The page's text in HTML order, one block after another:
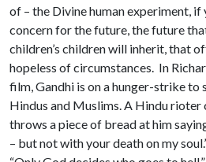
of – the Divine human experiment,
concern for the future, the future
children’s children will inherit, that
hopeless of circumstances. In
film, Gandhi is on a hunger-strike
Hindus and Muslims. A Hindu rioter
throws a piece of bread at him
– but not with your death on my